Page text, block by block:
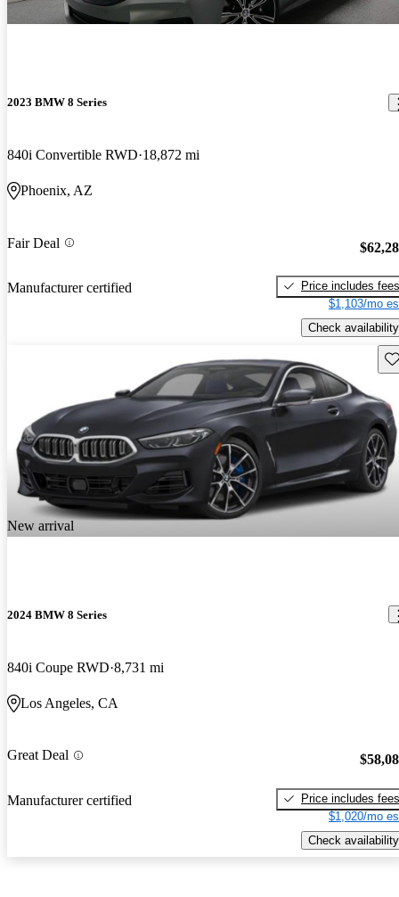
2023 BMW 8 Series
840i Convertible RWD 18,872 mi
Phoenix, AZ
Fair Deal
Manufacturer certified
Price includes fees
$1,103/mo
Check availability
New arrival
2024 BMW 8 Series
840i Coupe RWD 8,731 mi
Los Angeles, CA
Great Deal
Manufacturer certified
Price includes fees
$1,020/mo
Check availability